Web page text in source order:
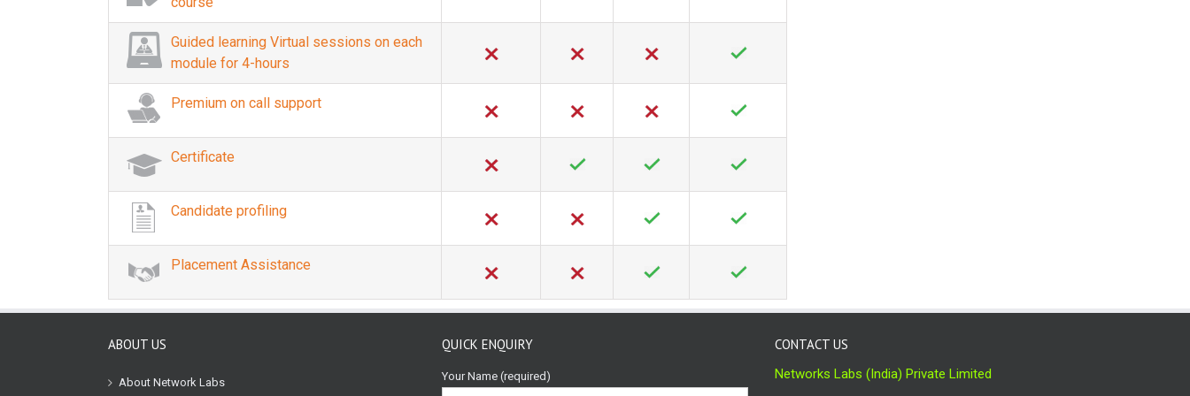
Guided learning Virtual sessions on each
module for 4-hours
Premium on call support
Certificate
Candidate profiling
Placement Assistance
ABOUT US
About Network Labs
QUICK ENQUIRY
Your Name (required)
CONTACT US
Networks Labs (India) Private Limited